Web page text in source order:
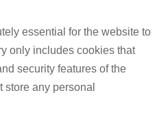
essential for the website to
only includes cookies that
security features of the
any personal